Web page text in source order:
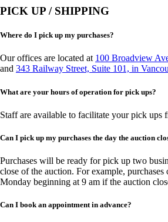
PICK UP / SHIPPING
Where do I pick up my purchases?
Our offices are located at 100 Broadview
and 343 Railway Street, Suite 101, in
What are your hours of operation for pick ups?
Staff are available to facilitate your pick ups
Can I pick up my purchases the day the auction
Purchases will be ready for pick up two
close of the auction. For example, purchases
Monday beginning at 9 am if the auction
Can I book an appointment in advance?